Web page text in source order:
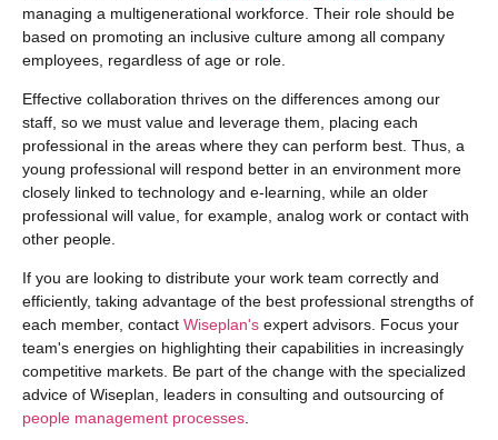
managing a multigenerational workforce. Their role should be
based on promoting an inclusive culture among all company
employees, regardless of age or role.
Effective collaboration thrives on the differences among our
staff, so we must value and leverage them, placing each
professional in the areas where they can perform best. Thus, a
young professional will respond better in an environment more
closely linked to technology and e-learning, while an older
professional will value, for example, analog work or contact with
other people.
If you are looking to distribute your work team correctly and
efficiently, taking advantage of the best professional strengths of
each member, contact Wiseplan's expert advisors. Focus your
team's energies on highlighting their capabilities in increasingly
competitive markets. Be part of the change with the specialized
advice of Wiseplan, leaders in consulting and outsourcing of
people management processes.